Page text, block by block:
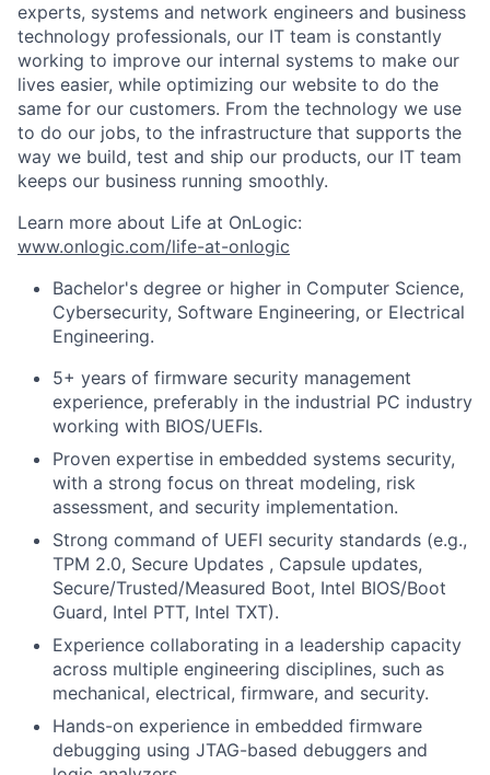
experts, systems and network engineers and business
technology professionals, our IT team is constantly
working to improve our internal systems to make our
lives easier, while optimizing our website to do the
same for our customers. From the technology we use
to do our jobs, to the infrastructure that supports the
way we build, test and ship our products, our IT team
keeps our business running smoothly.
Learn more about Life at OnLogic:
www.onlogic.com/life-at-onlogic
Bachelor's degree or higher in Computer Science,
Cybersecurity, Software Engineering, or Electrical
Engineering.
5+ years of firmware security management
experience, preferably in the industrial PC industry
working with BIOS/UEFIs.
Proven expertise in embedded systems security,
with a strong focus on threat modeling, risk
assessment, and security implementation.
Strong command of UEFI security standards (e.g.,
TPM 2.0, Secure Updates , Capsule updates,
Secure/Trusted/Measured Boot, Intel BIOS/Boot
Guard, Intel PTT, Intel TXT).
Experience collaborating in a leadership capacity
across multiple engineering disciplines, such as
mechanical, electrical, firmware, and security.
Hands-on experience in embedded firmware
debugging using JTAG-based debuggers and